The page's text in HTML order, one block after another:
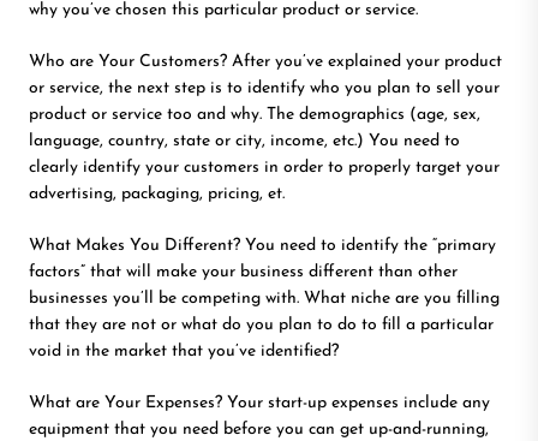
why you’ve chosen this particular product or service.
Who are Your Customers? After you’ve explained your product
or service, the next step is to identify who you plan to sell your
product or service too and why. The demographics (age, sex,
language, country, state or city, income, etc.) You need to
clearly identify your customers in order to properly target your
advertising, packaging, pricing, et.
What Makes You Different? You need to identify the “primary
factors” that will make your business different than other
businesses you’ll be competing with. What niche are you filling
that they are not or what do you plan to do to fill a particular
void in the market that you’ve identified?
What are Your Expenses? Your start-up expenses include any
equipment that you need before you can get up-and-running,